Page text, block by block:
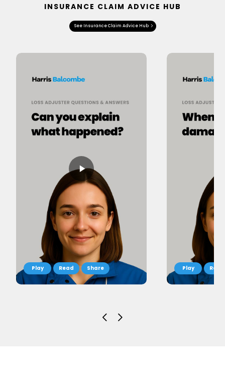
INSURANCE CLAIM ADVICE HUB
See Insurance Claim Advice Hub
Read Share Read